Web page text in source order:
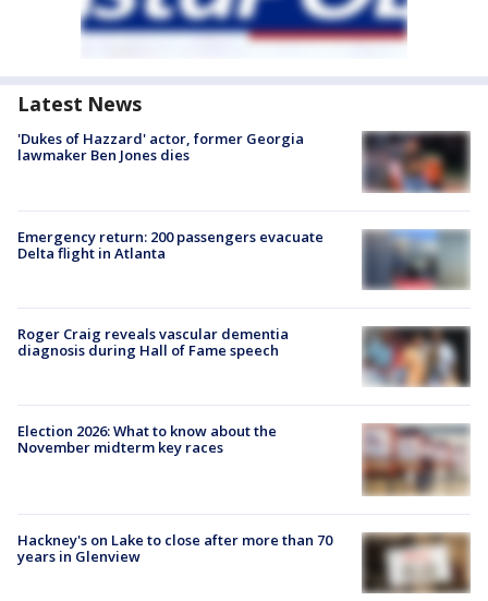
Latest News
'Dukes of Hazzard' actor, former Georgia
lawmaker Ben Jones dies
Emergency return: 200 passengers evacuate
Delta flight in Atlanta
Roger Craig reveals vascular dementia
diagnosis during Hall of Fame speech
Election 2026: What to know about the
November midterm key races
Hackney's on Lake to close after more than 70
years in Glenview